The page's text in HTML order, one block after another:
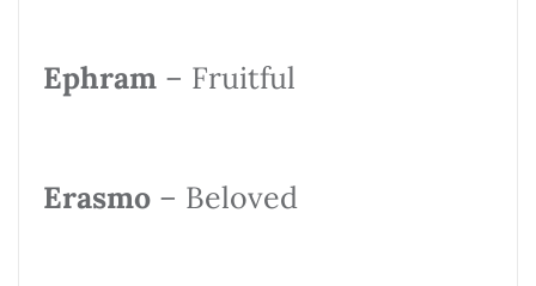
Ephram – Fruitful
Erasmo – Beloved